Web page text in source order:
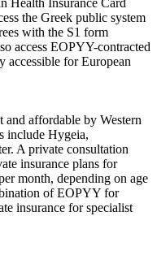
the Greek public system
with the S1 form
access EOPYY-contracted
accessible for European
and affordable by Western
include Hygeia,
A private consultation
insurance plans for
month, depending on age
of EOPYY for
insurance for specialist